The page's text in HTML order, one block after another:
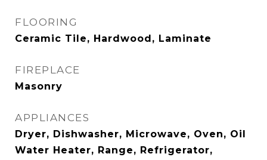
FLOORING
Ceramic Tile, Hardwood, Laminate
FIREPLACE
Masonry
APPLIANCES
Dryer, Dishwasher, Microwave, Oven, Oil
Water Heater, Range, Refrigerator,